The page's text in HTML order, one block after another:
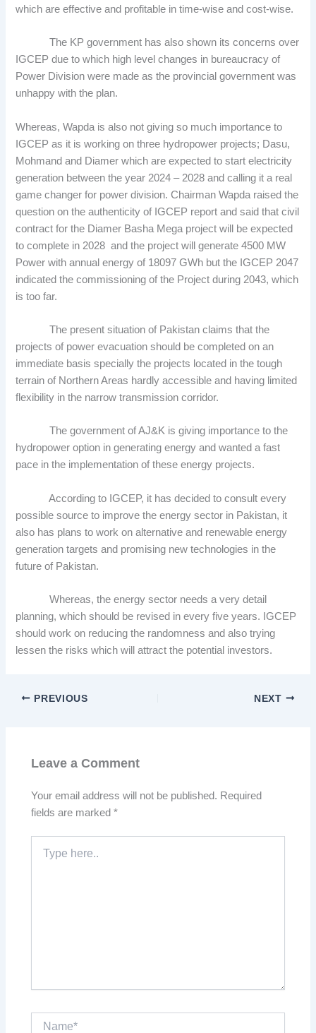
which are effective and profitable in time-wise and cost-wise.
The KP government has also shown its concerns over
IGCEP due to which high level changes in bureaucracy of
Power Division were made as the provincial government was
unhappy with the plan.
Whereas, Wapda is also not giving so much importance to
IGCEP as it is working on three hydropower projects; Dasu,
Mohmand and Diamer which are expected to start electricity
generation between the year 2024 – 2028 and calling it a real
game changer for power division. Chairman Wapda raised the
question on the authenticity of IGCEP report and said that civil
contract for the Diamer Basha Mega project will be expected
to complete in 2028 and the project will generate 4500 MW
Power with annual energy of 18097 GWh but the IGCEP 2047
indicated the commissioning of the Project during 2043, which
is too far.
The present situation of Pakistan claims that the
projects of power evacuation should be completed on an
immediate basis specially the projects located in the tough
terrain of Northern Areas hardly accessible and having limited
flexibility in the narrow transmission corridor.
The government of AJ&K is giving importance to the
hydropower option in generating energy and wanted a fast
pace in the implementation of these energy projects.
According to IGCEP, it has decided to consult every
possible source to improve the energy sector in Pakistan, it
also has plans to work on alternative and renewable energy
generation targets and promising new technologies in the
future of Pakistan.
Whereas, the energy sector needs a very detail
planning, which should be revised in every five years. IGCEP
should work on reducing the randomness and also trying
lessen the risks which will attract the potential investors.
PREVIOUS NEXT
Leave a Comment
Your email address will not be published. Required
fields are marked*
here..
Name*